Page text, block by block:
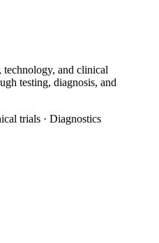
technology, and clinical
testing, diagnosis, and
trials · Diagnostics